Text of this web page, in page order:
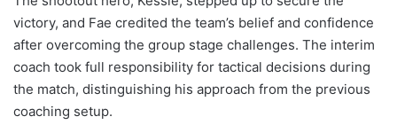
victory, and Fae credited the team’s belief and confidence
after overcoming the group stage challenges. The interim
coach took full responsibility for tactical decisions during
the match, distinguishing his approach from the previous
coaching setup.